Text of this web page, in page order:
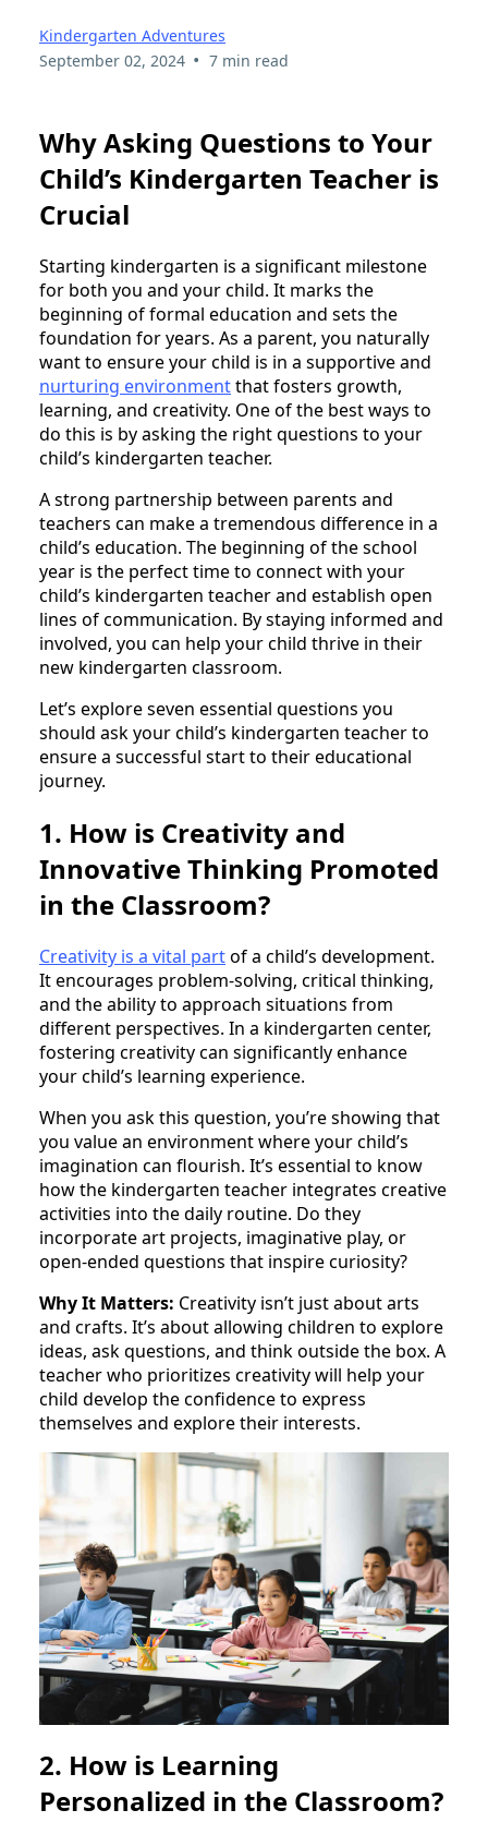
Kindergarten Adventures
September 02, 2024 • 7 min read
Why Asking Questions to Your
Child’s Kindergarten Teacher is
Crucial
Starting kindergarten is a significant milestone
for both you and your child. It marks the
beginning of formal education and sets the
foundation for years. As a parent, you naturally
want to ensure your child is in a supportive and
nurturing environmentthat fosters growth,
learning, and creativity. One of the best ways to
do this is by asking the right questions to your
child’s kindergarten teacher.
A strong partnership between parents and
teachers can make a tremendous difference in a
child’s education. The beginning of the school
year is the perfect time to connect with your
child’s kindergarten teacher and establish open
lines of communication. By staying informed and
involved, you can help your child thrive in their
new kindergarten classroom.
Let’s explore seven essential questions you
should ask your child’s kindergarten teacher to
ensure a successful start to their educational
journey.
1. How is Creativity and
Innovative Thinking Promoted
in the Classroom?
Creativity is a vital partof a child’s development.
It encourages problem-solving, critical thinking,
and the ability to approach situations from
different perspectives. In a kindergarten center,
fostering creativity can significantly enhance
your child’s learning experience.
When you ask this question, you’re showing that
you value an environment where your child’s
imagination can flourish. It’s essential to know
how the kindergarten teacher integrates creative
activities into the daily routine. Do they
incorporate art projects, imaginative play, or
open-ended questions that inspire curiosity?
Why It Matters: Creativity isn’t just about arts
and crafts. It’s about allowing children to explore
ideas, ask questions, and think outside the box. A
teacher who prioritizes creativity will help your
child develop the confidence to express
themselves and explore their interests.
2. How is Learning
Personalized in the Classroom?